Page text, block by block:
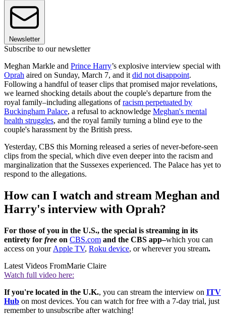
Newsletter
Subscribe to our newsletter
Meghan Markle and Prince Harry’s explosive interview special with
Oprah aired on Sunday, March 7, and it did not disappoint.
Following a handful of teaser clips that promised major revelations,
we learned shocking details about the couple's departure from the
royal family–including allegations ofracism perpetuated by
Buckingham Palace, a refusal to acknowledge Meghan's mental
health struggles, and the royal family turning a blind eye to the
couple's harassment by the British press.
Yesterday, CBS this Morning released a series of never-before-seen
clips from the special, which dive even deeper into the racism and
marginalization that the Sussexes experienced. The Palace has yet to
respond to the allegations.
How can I watch and stream Meghan and
Harry's interview with Oprah?
For those of you in the U.S., the special is streaming in its
entirety for free on CBS.com and the CBS app–which you can
access on your Apple TV, Roku device, or wherever you stream.
Latest Videos FromMarie Claire
Watch full video here:
If you're located in the U.K., you can stream the interview on ITV
Hub on most devices. You can watch for free with a 7-day trial, just
remember to unsubscribe after watching!